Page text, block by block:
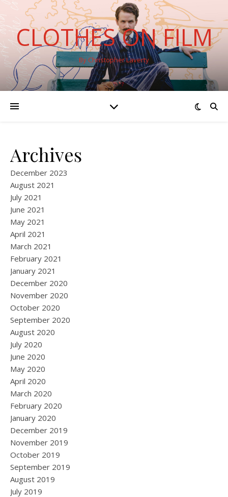
CLOTHES ON FILM
By Christopher Laverty
Archives
December 2023
August 2021
July 2021
June 2021
May 2021
April 2021
March 2021
February 2021
January 2021
December 2020
November 2020
October 2020
September 2020
August 2020
July 2020
June 2020
May 2020
April 2020
March 2020
February 2020
January 2020
December 2019
November 2019
October 2019
September 2019
August 2019
July 2019